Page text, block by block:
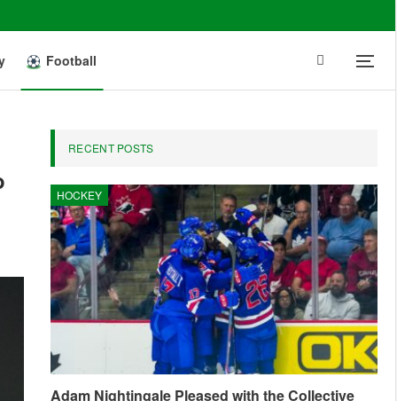
Football
RECENT POSTS
HOCKEY
Adam Nightingale Pleased with the Collective